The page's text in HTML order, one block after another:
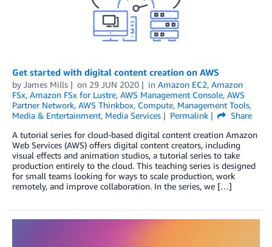
Get started with digital content creation on AWS
by James Mills on 29 JUN 2020 in Amazon EC2, Amazon
FSx, Amazon FSx for Lustre, AWS Management Console, AWS
Partner Network, AWS Thinkbox, Compute, Management Tools,
Media & Entertainment, Media Services Permalink
Share
A tutorial series for cloud-based digital content creation Amazon
Web Services (AWS) offers digital content creators, including
visual effects and animation studios, a tutorial series to take
production entirely to the cloud. This teaching series is designed
for small teams looking for ways to scale production, work
remotely, and improve collaboration. In the series, we […]